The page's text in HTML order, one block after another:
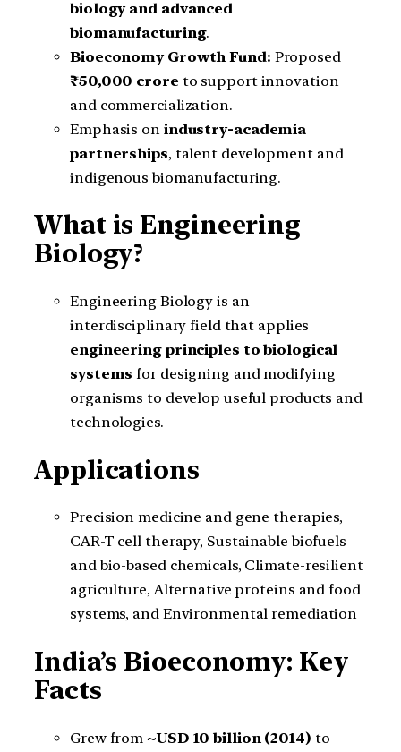
biology and advanced
biomanufacturing.
Bioeconomy Growth Fund: Proposed
₹50,000 crore to support innovation
and commercialization.
Emphasis on industry-academia
partnerships, talent development and
indigenous biomanufacturing.
What is Engineering
Biology?
Engineering Biology is an
interdisciplinary field that applies
engineering principles to biological
systems for designing and modifying
organisms to develop useful products and
technologies.
Applications
Precision medicine and gene therapies,
CAR-T cell therapy, Sustainable biofuels
and bio-based chemicals, Climate-resilient
agriculture, Alternative proteins and food
systems, and Environmental remediation
India’s Bioeconomy: Key
Facts
Grew from ~USD 10 billion (2014) to